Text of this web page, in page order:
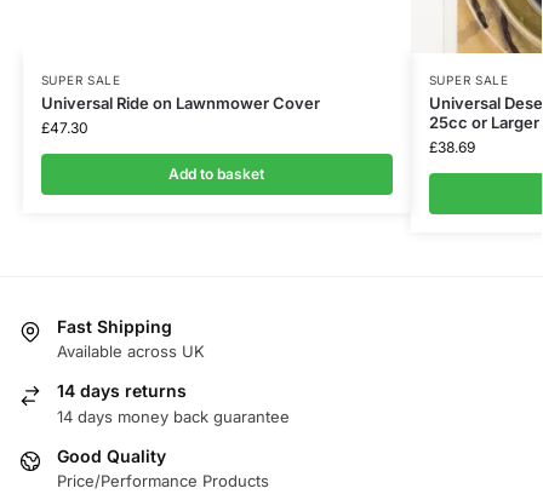
SUPER SALE
Universal Ride on Lawnmower Cover
£47.30
Add to basket
SUPER SALE
Universal
25cc or
£38.69
Fast Shipping
Available across UK
14 days returns
14 days money back guarantee
Good Quality
Price/Performance Products